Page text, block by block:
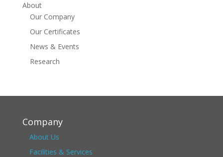
About
Our Company
Our Certificates
News & Events
Research
Company
About Us
Facilities & Services